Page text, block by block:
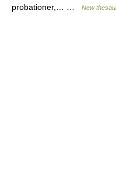
probationer,… …
New